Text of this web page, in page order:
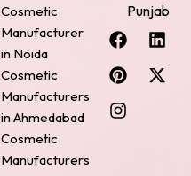
Cosmetic
Manufacturer
in Noida
Cosmetic
Manufacturers
in Ahmedabad
Cosmetic
Manufacturers
Punjab
F
a
c
e
b
o
L
i
n
k
P
i
n
t
e
r
X
-
t
w
I
n
s
t
a
g